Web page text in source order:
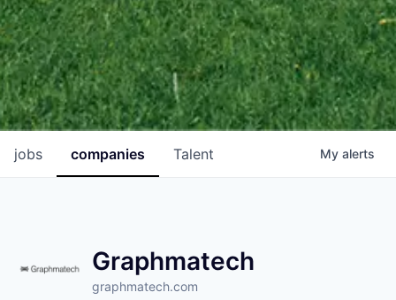
jobs companies Talent My alerts
Graphmatech
graphmatech.com